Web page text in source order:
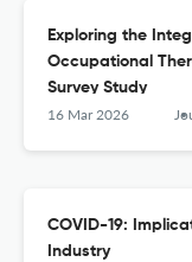
Exploring the
Occupational
Survey Study
16 Mar 2026
COVID-19:
Industry